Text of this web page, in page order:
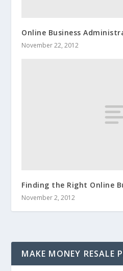
Online Business
November 22, 2012
Finding the Right Online
November 2, 2012
MAKE MONEY RESALE